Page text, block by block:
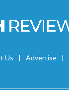
Us Advertise